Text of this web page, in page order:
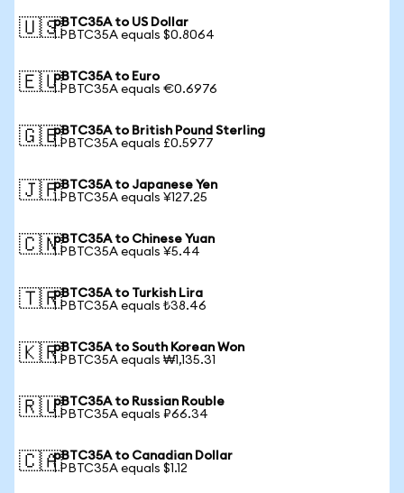
🇺🇸pBTC35A to US Dollar
1 PBTC35A equals $0.8064
🇪🇺pBTC35A to Euro
1 PBTC35A equals €0.6976
🇬🇧pBTC35A to British Pound Sterling
1 PBTC35A equals £0.5977
🇯🇵pBTC35A to Japanese Yen
1 PBTC35A equals ¥127.25
🇨🇳pBTC35A to Chinese Yuan
1 PBTC35A equals ¥5.44
🇹🇷pBTC35A to Turkish Lira
1 PBTC35A equals ₺38.46
🇰🇷pBTC35A to South Korean Won
1 PBTC35A equals ₩1,135.31
🇷🇺pBTC35A to Russian Rouble
1 PBTC35A equals ₽66.34
🇨🇦pBTC35A to Canadian Dollar
1 PBTC35A equals $1.12